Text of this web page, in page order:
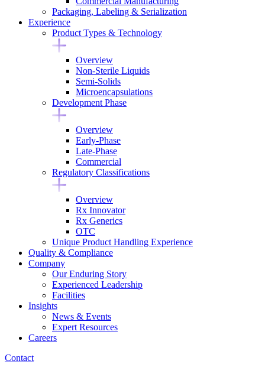
Packaging, Labeling & Serialization
Experience
Product Types & Technology
Overview
Non-Sterile Liquids
Semi-Solids
Microencapsulations
Development Phase
Overview
Early-Phase
Late-Phase
Commercial
Regulatory Classifications
Overview
Rx Innovator
Rx Generics
OTC
Unique Product Handling Experience
Quality & Compliance
Company
Our Enduring Story
Experienced Leadership
Facilities
Insights
News & Events
Expert Resources
Careers
Contact